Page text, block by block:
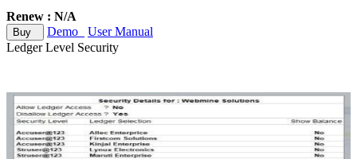
Renew : N/A
Buy Demo
User Manual
Ledger Level Security